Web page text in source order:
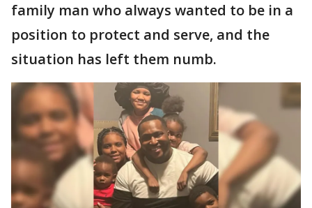
family man who always wanted to be in a
position to protect and serve, and the
situation has left them numb.